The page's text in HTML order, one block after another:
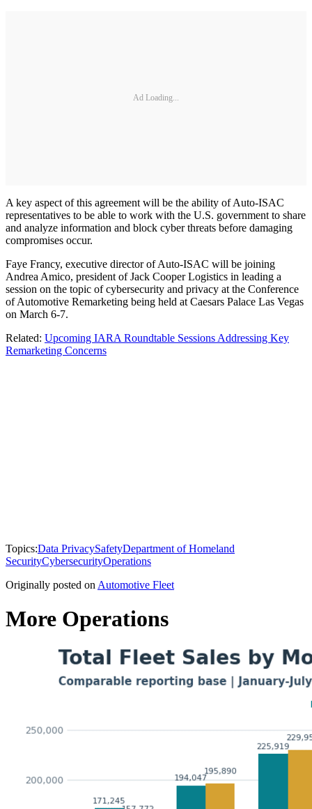
Ad Loading...
A key aspect of this agreement will be the ability of Auto-ISAC
representatives to be able to work with the U.S. government to share
and analyze information and block cyber threats before damaging
compromises occur.
Faye Francy, executive director of Auto-ISAC will be joining
Andrea Amico, president of Jack Cooper Logistics in leading a
session on the topic of cybersecurity and privacy at the Conference
of Automotive Remarketing being held at Caesars Palace Las Vegas
on March 6-7.
Related: Upcoming IARA Roundtable Sessions Addressing Key
Remarketing Concerns
Topics:Data PrivacySafetyDepartment of Homeland
SecurityCybersecurityOperations
Originally posted on Automotive Fleet
More Operations